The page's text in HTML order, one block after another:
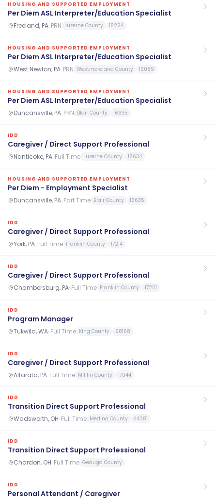
HOUSING AND SUPPORTED EMPLOYMENT
Per Diem ASL Interpreter/Education Specialist
Freeland, PA· PRN Luzerne County 18224
HOUSING AND SUPPORTED EMPLOYMENT
Per Diem ASL Interpreter/Education Specialist
West Newton, PA· PRN Westmoreland County 15089
HOUSING AND SUPPORTED EMPLOYMENT
Per Diem ASL Interpreter/Education Specialist
Duncansville, PA· PRN Blair County 16635
IDD
Caregiver / Direct Support Professional
Nanticoke, PA· Full Time Luzerne County 18634
HOUSING AND SUPPORTED EMPLOYMENT
Per Diem - Employment Specialist
Duncansville, PA· Part Time Blair County 16635
IDD
Caregiver / Direct Support Professional
York, PA· Full Time Franklin County 17214
IDD
Caregiver / Direct Support Professional
Chambersburg, PA· Full Time Franklin County 17201
IDD
Program Manager
Tukwila, WA· Full Time King County 98168
IDD
Caregiver / Direct Support Professional
Alfarata, PA· Full Time Mifflin County 17044
IDD
Transition Direct Support Professional
Wadsworth, OH· Full Time Medina County 44281
IDD
Transition Direct Support Professional
Chardon, OH· Full Time Geauga County
IDD
Personal Attendant / Caregiver